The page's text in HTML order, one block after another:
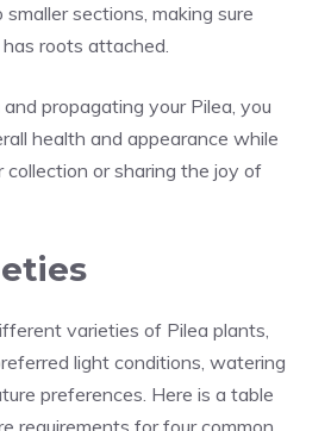
sections, making sure
roots attached.
propagating your Pilea, you
health and appearance while
collection or sharing the joy of
varieties of Pilea plants,
light conditions, watering
preferences. Here is a table
requirements for four common